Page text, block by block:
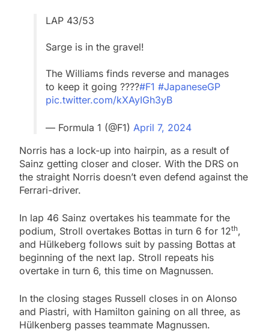
LAP 43/53
Sarge is in the gravel!
The Williams finds reverse and manages
to keep it going ????#F1 #JapaneseGP
pic.twitter.com/kXAyIGh3yB
— Formula 1 (@F1) April 7, 2024
Norris has a lock-up into hairpin, as a result of
Sainz getting closer and closer. With the DRS on
the straight Norris doesn’t even defend against the
Ferrari-driver.
In lap 46 Sainz overtakes his teammate for the
podium, Stroll overtakes Bottas in turn 6 for 12th,
and Hülkeberg follows suit by passing Bottas at
beginning of the next lap. Stroll repeats his
overtake in turn 6, this time on Magnussen.
In the closing stages Russell closes in on Alonso
and Piastri, with Hamilton gaining on all three, as
Hülkenberg passes teammate Magnussen.